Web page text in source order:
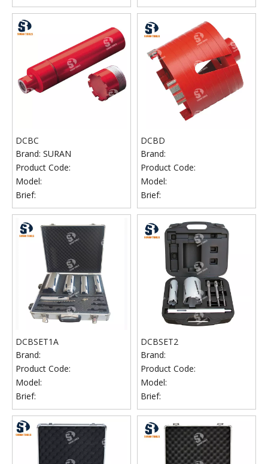
DCBC
Brand: SURAN
Product Code:
Model:
Brief:
DCBD
Brand:
Product Code:
Model:
Brief:
DCBSET1A
Brand:
Product Code:
Model:
Brief:
DCBSET2
Brand:
Product Code:
Model:
Brief: